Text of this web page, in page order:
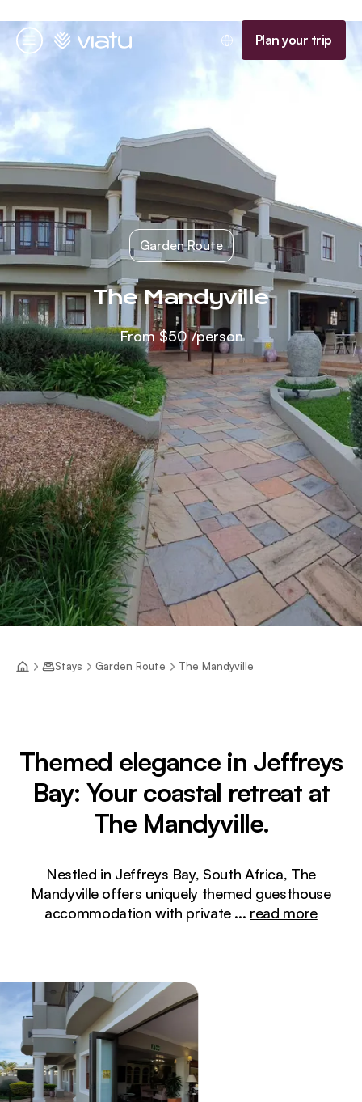
Menu
Homepage Plan your trip
Garden Route
The Mandyville
From$50/person
Stays Garden Route The Mandyville
Themed elegance in Jeffreys
Bay: Your coastal retreat at
The Mandyville.
Nestled in Jeffreys Bay, South Africa, The
Mandyville offers uniquely themed guesthouse
accommodation with private ... read more